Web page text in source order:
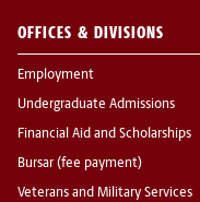
OFFICES & DIVISIONS
Employment
Undergraduate Admissions
Financial Aid and Scholarships
Bursar (fee payment)
Veterans and Military Services